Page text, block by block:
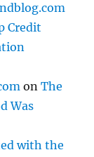
Credit
onThe
Was
with the